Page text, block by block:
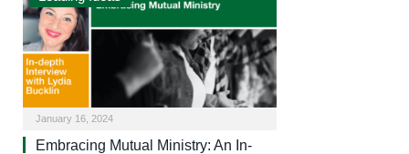
January 16, 2024
Embracing Mutual Ministry: An In-